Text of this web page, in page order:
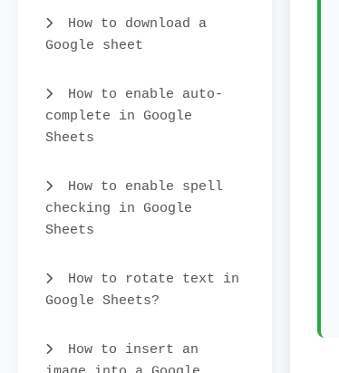
How to download a
Google sheet
How to enable auto-
complete in Google
Sheets
How to enable spell
checking in Google
Sheets
How to rotate text in
Google Sheets?
How to insert an